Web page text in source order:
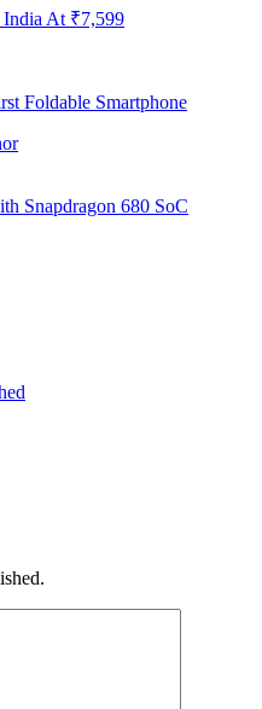
At ₹7,599
Foldable Smartphone
Snapdragon 680 SoC